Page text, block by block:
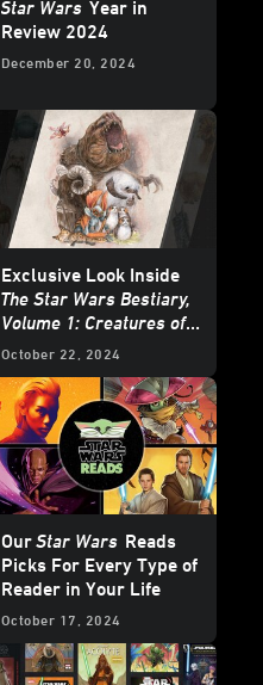
Star Wars Year in
Review 2024
December 20, 2024
Exclusive Look Inside
The Star Wars Bestiary,
Volume 1: Creatures of
the Galaxy
October 22, 2024
OurStar Wars Reads
Picks For Every Type of
Reader in Your Life
October 17, 2024